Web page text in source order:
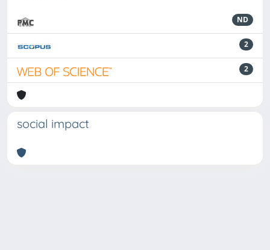
ND
2
2
social impact